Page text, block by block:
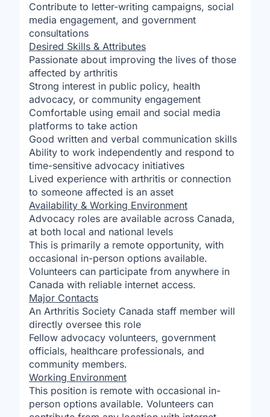
Contribute to letter-writing campaigns, social
media engagement, and government
consultations
Desired Skills & Attributes
Passionate about improving the lives of those
affected by arthritis
Strong interest in public policy, health
advocacy, or community engagement
Comfortable using email and social media
platforms to take action
Good written and verbal communication skills
Ability to work independently and respond to
time-sensitive advocacy initiatives
Lived experience with arthritis or connection
to someone affected is an asset
Availability & Working Environment
Advocacy roles are available across Canada,
at both local and national levels
This is primarily a remote opportunity, with
occasional in-person options available.
Volunteers can participate from anywhere in
Canada with reliable internet access.
Major Contacts
An Arthritis Society Canada staff member will
directly oversee this role
Fellow advocacy volunteers, government
officials, healthcare professionals, and
community members.
Working Environment
This position is remote with occasional in-
person options available. Volunteers can